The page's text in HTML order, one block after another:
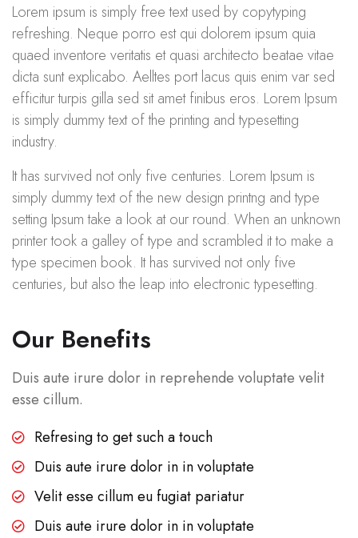
Lorem ipsum is simply free text used by copytyping
refreshing. Neque porro est qui dolorem ipsum quia
quaed inventore veritatis et quasi architecto beatae vitae
dicta sunt explicabo. Aelltes port lacus quis enim var sed
efficitur turpis gilla sed sit amet finibus eros. Lorem Ipsum
is simply dummy text of the printing and typesetting
industry.
It has survived not only five centuries. Lorem Ipsum is
simply dummy text of the new design printng and type
setting Ipsum take a look at our round. When an unknown
printer took a galley of type and scrambled it to make a
type specimen book. It has survived not only five
centuries, but also the leap into electronic typesetting.
Our Benefits
Duis aute irure dolor in reprehende voluptate velit
esse cillum.
Refresing to get such a touch
Duis aute irure dolor in in voluptate
Velit esse cillum eu fugiat pariatur
Duis aute irure dolor in in voluptate